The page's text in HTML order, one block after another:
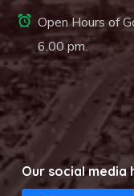
Open Hours of
6.00 pm.
Our social media